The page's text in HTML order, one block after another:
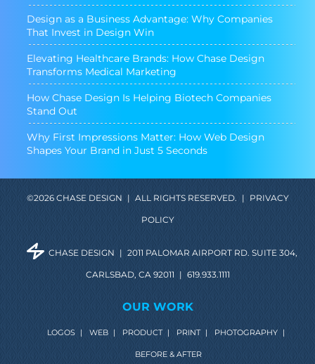
Design as a Business Advantage: Why Companies
That Invest in Design Win
Elevating Healthcare Brands: How Chase Design
Transforms Medical Marketing
How Chase Design Is Helping Biotech Companies
Stand Out
Why First Impressions Matter: How Web Design
Shapes Your Brand in Just 5 Seconds
©2026 CHASE DESIGN | ALL RIGHTS RESERVED. | PRIVACY
POLICY
CHASE DESIGN | 2011 PALOMAR AIRPORT RD. SUITE 304,
CARLSBAD, CA 92011 | 619.933.1111
OUR WORK
LOGOS | WEB | PRODUCT | PRINT | PHOTOGRAPHY |
BEFORE & AFTER